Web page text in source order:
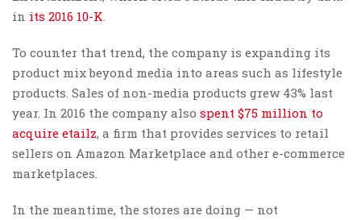
in its 2016 10-K
To counter that trend, the company is expanding its
product mix beyond media into areas such as lifestyle
products. Sales of non-media products grew 43% last
year. In 2016 the company also spent $75 million to
acquire etailz, a firm that provides services to retail
sellers on Amazon Marketplace and other e-commerce
marketplaces.
In the meantime, the stores are doing — not